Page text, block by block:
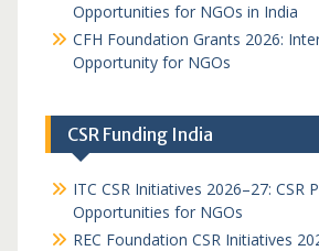
Opportunities for NGOs in India
CFH Foundation Grants 2026:
Opportunity for NGOs
CSR Funding India
ITC CSR Initiatives 2026–27: CSR
Opportunities for NGOs
REC Foundation CSR Initiatives